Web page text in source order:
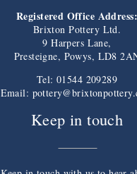
Registered Office Address:
Brixton Pottery Ltd.
9 Harpers Lane,
Presteigne, Powys, LD8
Tel: 01544 209289
Email:
Keep in touch